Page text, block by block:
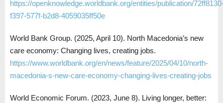
https://openknowledge.worldbank.org/entities/publication/
f397-577f-b2d8-4059035ff50e
World Bank Group. (2025, April 10). North Macedonia’s new
care economy: Changing lives, creating jobs.
https://www.worldbank.org/en/news/feature/2025/04/10/north-
macedonia-s-new-care-economy-changing-lives-creating-jobs
World Economic Forum. (2023, June 8). Living longer, better: